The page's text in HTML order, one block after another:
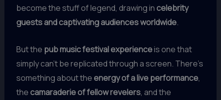
become the stuff of legend, drawing in celebrity
guests and captivating audiences worldwide.
But the pub music festival experienceis one that
simply can’t be replicated through a screen. There’s
something about the energy of a live performance,
the camaraderie of fellow revelers, and the